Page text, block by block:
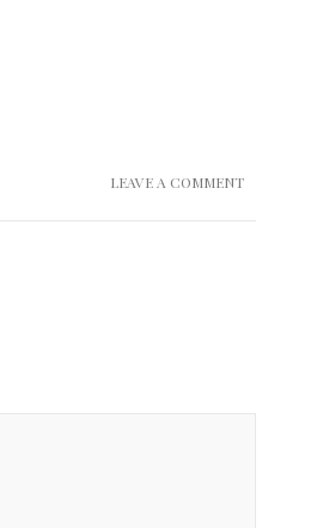
LEAVE A COMMENT